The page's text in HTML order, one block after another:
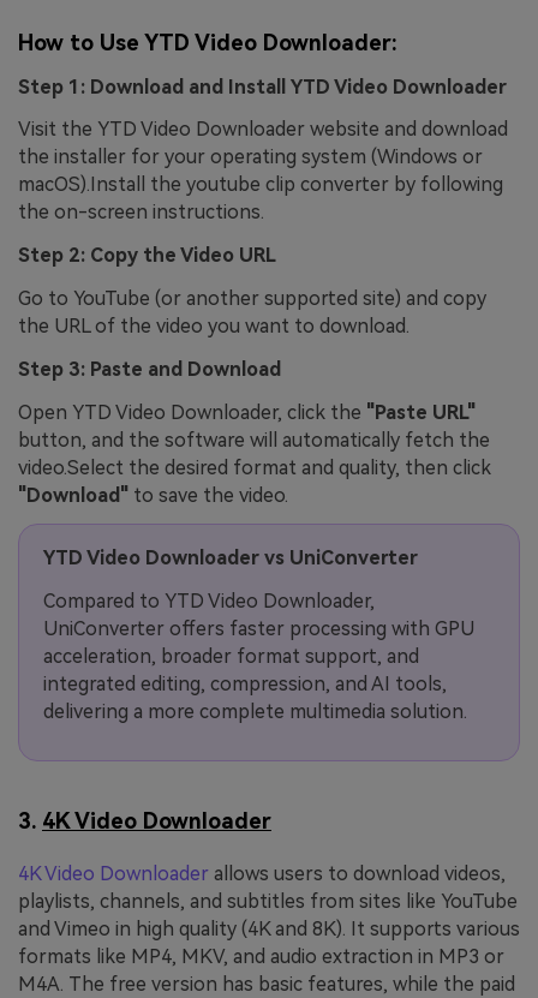
How to Use YTD Video Downloader:
Step 1: Download and Install YTD Video Downloader
Visit the YTD Video Downloader website and download
the installer for your operating system (Windows or
macOS).Install the youtube clip converter by following
the on-screen instructions.
Step 2: Copy the Video URL
Go to YouTube (or another supported site) and copy
the URL of the video you want to download.
Step 3: Paste and Download
Open YTD Video Downloader, click the "Paste URL"
button, and the software will automatically fetch the
video.Select the desired format and quality, then click
"Download" to save the video.
YTD Video Downloader vs UniConverter
Compared to YTD Video Downloader,
UniConverter offers faster processing with GPU
acceleration, broader format support, and
integrated editing, compression, and AI tools,
delivering a more complete multimedia solution.
3. 4K Video Downloader
4K Video Downloader allows users to download videos,
playlists, channels, and subtitles from sites like YouTube
and Vimeo in high quality (4K and 8K). It supports various
formats like MP4, MKV, and audio extraction in MP3 or
M4A. The free version has basic features, while the paid